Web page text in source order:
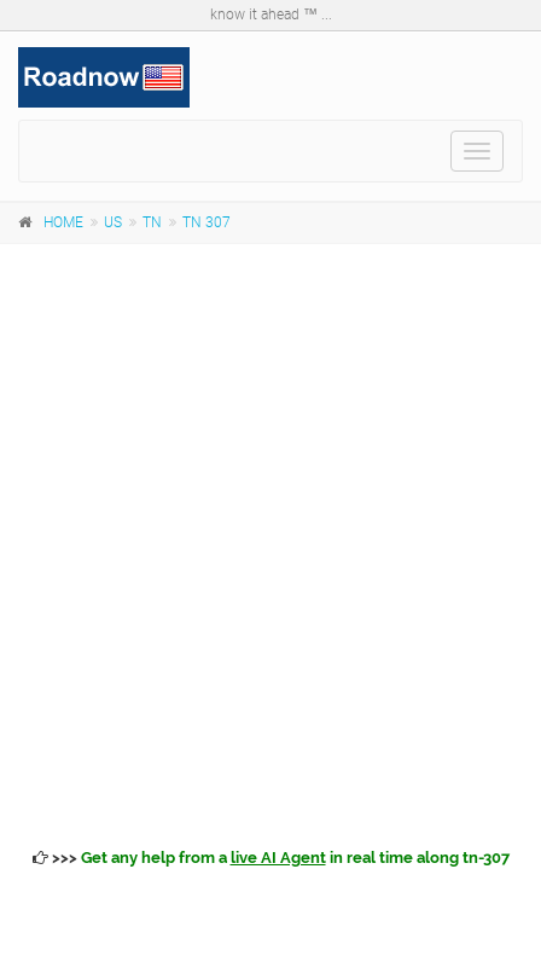
know it ahead ™ ...
Toggle
HOME US TN TN 307
>>> Get any help from a live AI Agentin real time along tn-307